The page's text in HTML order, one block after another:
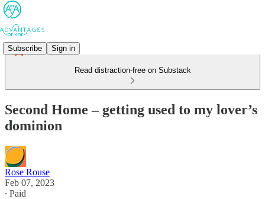
Subscribe Sign in
Read distraction-free on Substack
Second Home – getting used to my lover’s
dominion
Rose Rouse
Feb 07, 2023
∙ Paid